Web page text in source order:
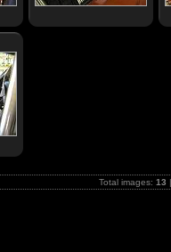
Total images: 13